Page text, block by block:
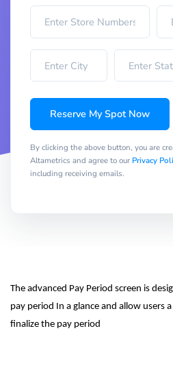
Reserve My Spot Now
By clicking the above button, you are
Altametrics and agree to our Privacy
including receiving emails.
The advanced Pay Period screen is
pay period In a glance and allow users
finalize the pay period